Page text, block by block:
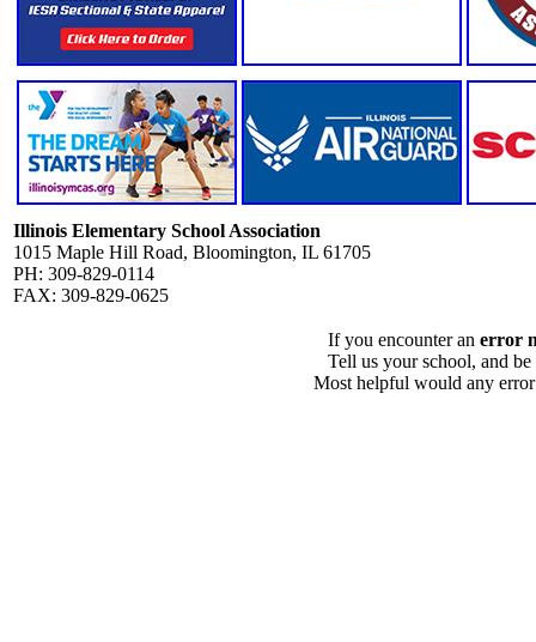
Illinois Elementary School Association
1015 Maple Hill Road, Bloomington, IL 61705
PH: 309-829-0114
FAX: 309-829-0625
If you encounter an error
Tell us your school, and
Most helpful would any